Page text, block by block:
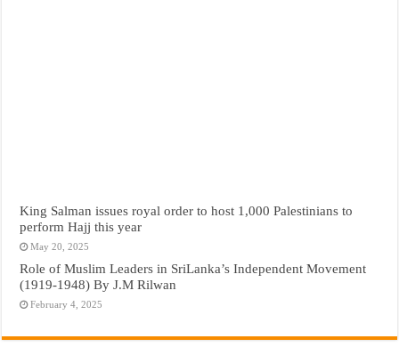
King Salman issues royal order to host 1,000 Palestinians to
perform Hajj this year
May 20, 2025
Role of Muslim Leaders in SriLanka’s Independent Movement
(1919-1948) By J.M Rilwan
February 4, 2025